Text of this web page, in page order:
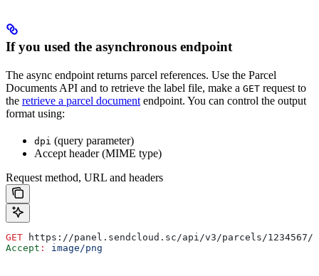
If you used the asynchronous endpoint
The async endpoint returns parcel references. Use the Parcel
Documents API and to retrieve the label file, make a GET request to
the retrieve a parcel document endpoint. You can control the output
format using:
dpi (query parameter)
Accept header (MIME type)
Request method, URL and headers
GET https://panel.sendcloud.sc/api/v3/parcels/1234567/
Accept : image/png